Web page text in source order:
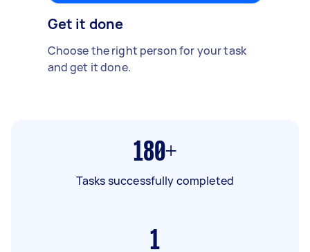
Get it done
Choose the right person for your task
and get it done.
180+
Tasks successfully completed
1